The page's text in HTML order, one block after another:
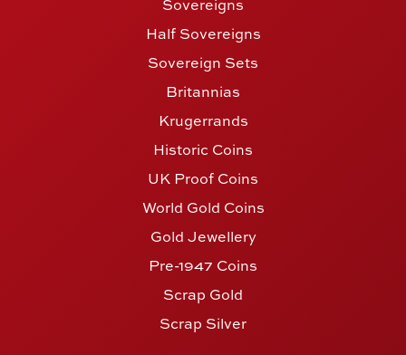
Sovereigns
Half Sovereigns
Sovereign Sets
Britannias
Krugerrands
Historic Coins
UK Proof Coins
World Gold Coins
Gold Jewellery
Pre-1947 Coins
Scrap Gold
Scrap Silver